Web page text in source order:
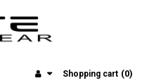
Shopping cart (0)